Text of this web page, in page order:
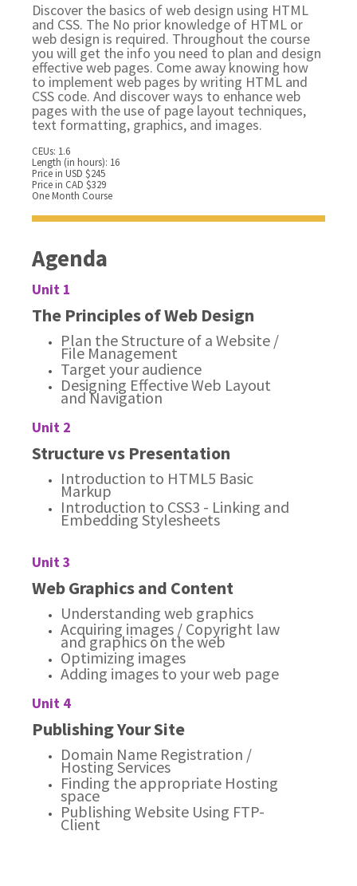
Discover the basics of web design using HTML
and CSS. The No prior knowledge of HTML or
web design is required. Throughout the course
you will get the info you need to plan and design
effective web pages. Come away knowing how
to implement web pages by writing HTML and
CSS code. And discover ways to enhance web
pages with the use of page layout techniques,
text formatting, graphics, and images.
CEUs: 1.6
Length (in hours): 16
Price in USD $245
Price in CAD $329
One Month Course
Agenda
Unit 1
The Principles of Web Design
Plan the Structure of a Website /
File Management
Target your audience
Designing Effective Web Layout
and Navigation
Unit 2
Structure vs Presentation
Introduction to HTML5 Basic
Markup
Introduction to CSS3 - Linking and
Embedding Stylesheets
Unit 3
Web Graphics and Content
Understanding web graphics
Acquiring images / Copyright law
and graphics on the web
Optimizing images
Adding images to your web page
Unit 4
Publishing Your Site
Domain Name Registration /
Hosting Services
Finding the appropriate Hosting
space
Publishing Website Using FTP-
Client